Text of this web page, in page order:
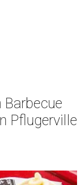
Barbecue
Pflugerville